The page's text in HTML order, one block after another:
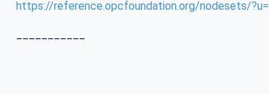
https://reference.opcfoundation.org/nodesets/?u=